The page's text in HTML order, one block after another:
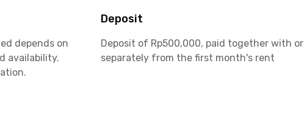
depends on
availability.
Deposit
Deposit of Rp500,000, paid together with or
separately from the first month's rent